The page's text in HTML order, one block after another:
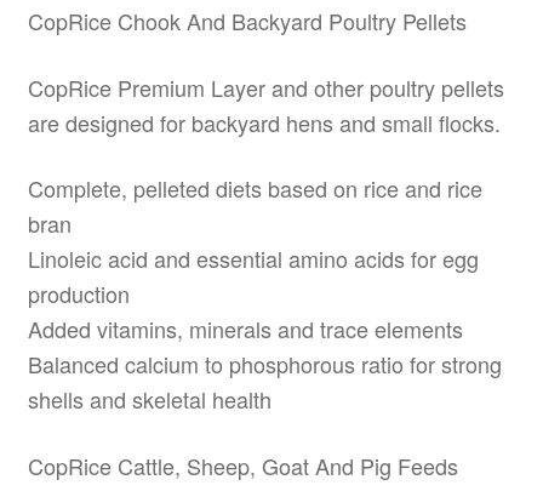
CopRice Chook And Backyard Poultry Pellets
CopRice Premium Layer and other poultry pellets
are designed for backyard hens and small flocks.
Complete, pelleted diets based on rice and rice
bran
Linoleic acid and essential amino acids for egg
production
Added vitamins, minerals and trace elements
Balanced calcium to phosphorous ratio for strong
shells and skeletal health
CopRice Cattle, Sheep, Goat And Pig Feeds